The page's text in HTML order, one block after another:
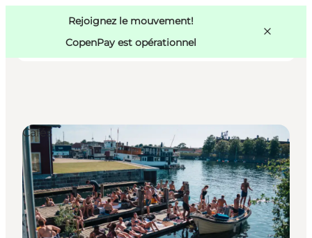
Rejoignez le mouvement!
CopenPay est opérationnel
Activités
Mangez et buvez
Planifiez
Copenhague
Cafés